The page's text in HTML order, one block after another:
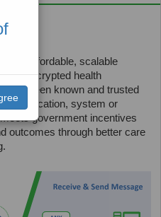
is an affordable, scalable
encrypted health
between known and trusted
application, system or
government incentives
outcomes through better care